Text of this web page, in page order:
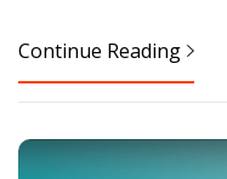
Continue Reading